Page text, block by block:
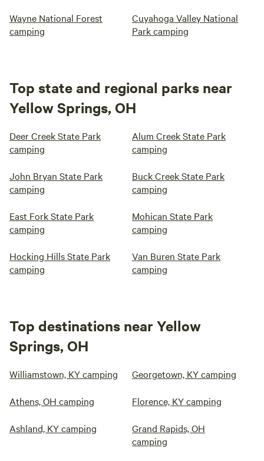
Wayne National Forest
camping
Cuyahoga Valley National
Park camping
Top state and regional parks near
Yellow Springs, OH
Deer Creek State Park
camping
Alum Creek State Park
camping
John Bryan State Park
camping
Buck Creek State Park
camping
East Fork State Park
camping
Mohican State Park
camping
Hocking Hills State Park
camping
Van Buren State Park
camping
Top destinations near Yellow
Springs, OH
Williamstown, KY camping Georgetown, KY camping
Athens, OH camping Florence, KY camping
Ashland, KY camping
Grand Rapids, OH
camping